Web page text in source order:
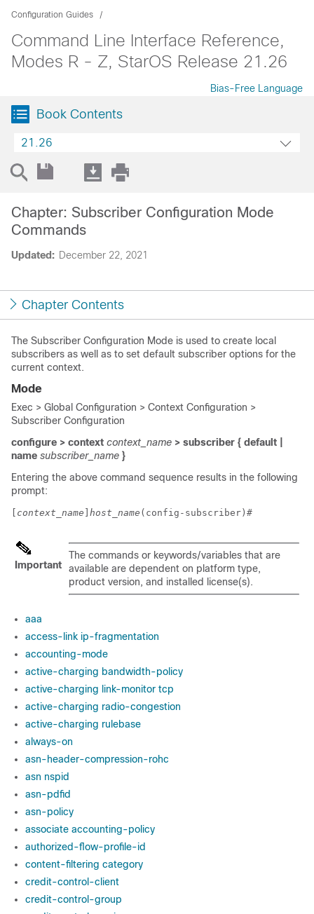
Configuration Guides
Command Line Interface Reference,
Modes R - Z, StarOS Release 21.26
Bias-Free Language
Book Contents
21.26
Updated: December 22, 2021
Chapter: Subscriber Configuration Mode
Commands
Chapter Contents
The Subscriber Configuration Mode is used to create local
subscribers as well as to set default subscriber options for the
current context.
Mode
Exec > Global Configuration > Context Configuration >
Subscriber Configuration
configure > context context_name > subscriber { default |
name subscriber_name }
Entering the above command sequence results in the following
prompt:
context_name host_name (config-subscriber)#
Important
The commands or keywords/variables that are
available are dependent on platform type,
product version, and installed license(s).
aaa
access-link ip-fragmentation
accounting-mode
active-charging bandwidth-policy
active-charging link-monitor tcp
active-charging radio-congestion
active-charging rulebase
always-on
asn-header-compression-rohc
asn nspid
asn-pdfid
asn-policy
associate accounting-policy
authorized-flow-profile-id
content-filtering category
credit-control-client
credit-control-group